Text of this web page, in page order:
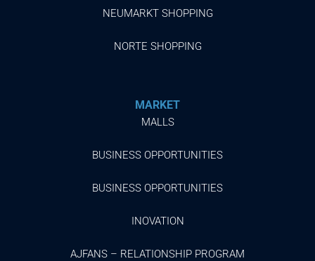
NEUMARKT SHOPPING
NORTE SHOPPING
MARKET
MALLS
BUSINESS OPPORTUNITIES
BUSINESS OPPORTUNITIES
INOVATION
AJFANS – RELATIONSHIP PROGRAM